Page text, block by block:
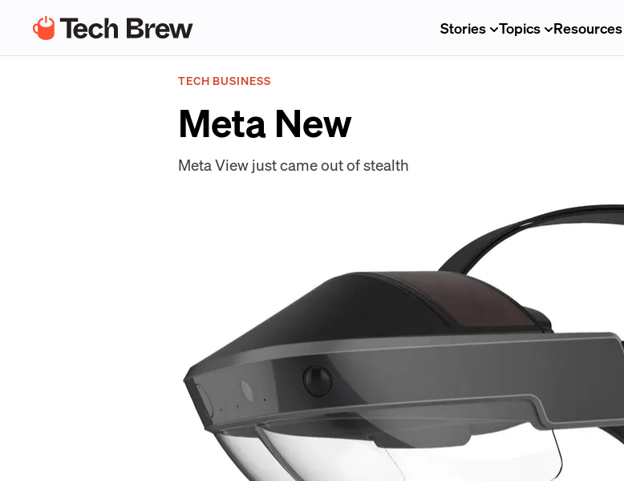
Stories Topics Resources
TECH BUSINESS
Meta New
Meta View just came out of stealth